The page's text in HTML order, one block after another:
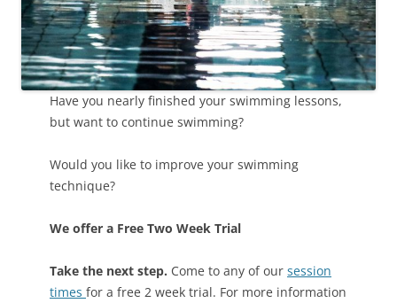
Have you nearly finished your swimming lessons,
but want to continue swimming?
Would you like to improve your swimming
technique?
We offer a Free Two Week Trial
Take the next step. Come to any of our session
times for a free 2 week trial. For more information